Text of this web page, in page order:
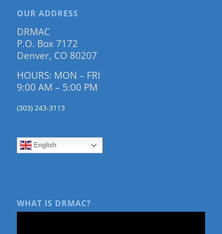
OUR ADDRESS
DRMAC
P.O. Box 7172
Denver, CO 80207
HOURS: MON – FRI
9:00 AM – 5:00 PM
(303) 243-3113
English
WHAT IS DRMAC?